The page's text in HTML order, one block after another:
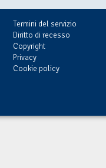
Termini del servizio
Diritto di recesso
Copyright
Privacy
Cookie policy